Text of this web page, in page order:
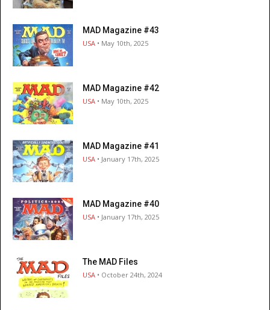
MAD Magazine #43
USA • May 10th, 2025
MAD Magazine #42
USA • May 10th, 2025
MAD Magazine #41
USA • January 17th, 2025
MAD Magazine #40
USA • January 17th, 2025
The MAD Files
USA • October 24th, 2024